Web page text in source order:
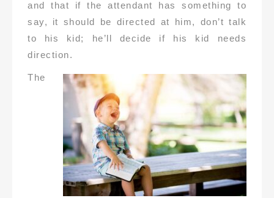
and that if the attendant has something to
say, it should be directed at him, don’t talk
to his kid; he’ll decide if his kid needs
direction.
The